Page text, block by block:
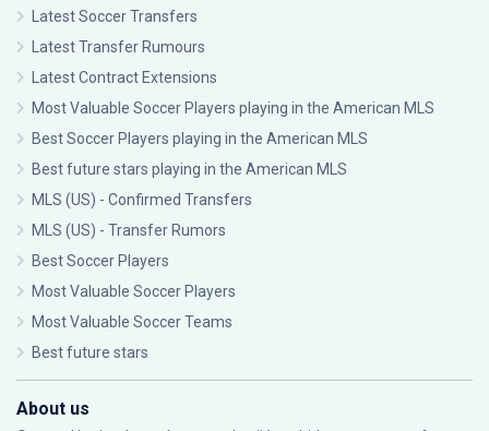
Latest Soccer Transfers
Latest Transfer Rumours
Latest Contract Extensions
Most Valuable Soccer Players playing in the American MLS
Best Soccer Players playing in the American MLS
Best future stars playing in the American MLS
MLS (US) - Confirmed Transfers
MLS (US) - Transfer Rumors
Best Soccer Players
Most Valuable Soccer Players
Most Valuable Soccer Teams
Best future stars
About us